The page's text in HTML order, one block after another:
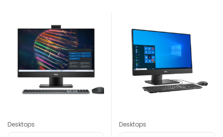
Desktops Desktops